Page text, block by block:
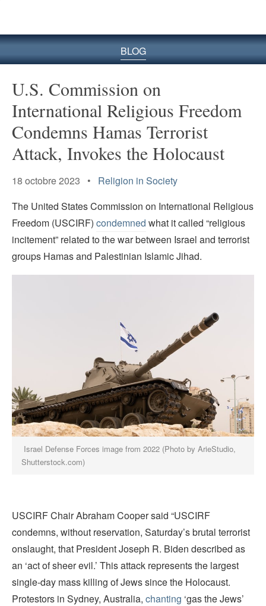
BLOG
U.S. Commission on
International Religious Freedom
Condemns Hamas Terrorist
Attack, Invokes the Holocaust
18 octobre 2023 • Religion in Society
The United States Commission on International Religious
Freedom (USCIRF) condemned what it called “religious
incitement” related to the war between Israel and terrorist
groups Hamas and Palestinian Islamic Jihad.
Israel Defense Forces image from 2022 (Photo by ArieStudio,
Shutterstock.com)
USCIRF Chair Abraham Cooper said “USCIRF
condemns, without reservation, Saturday’s brutal terrorist
onslaught, that President Joseph R. Biden described as
an ‘act of sheer evil.’ This attack represents the largest
single-day mass killing of Jews since the Holocaust.
Protestors in Sydney, Australia, chanting ‘gas the Jews’